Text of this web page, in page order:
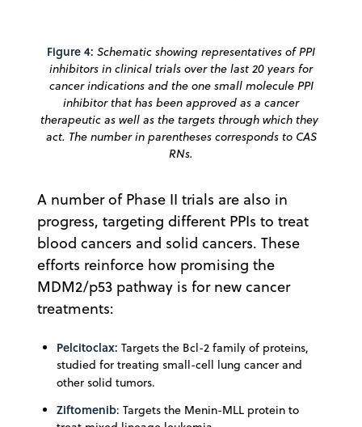
Figure 4: Schematic showing representatives of PPI
inhibitors in clinical trials over the last 20 years for
cancer indications and the one small molecule PPI
inhibitor that has been approved as a cancer
therapeutic as well as the targets through which they
act. The number in parentheses corresponds to CAS
RNs.
A number of Phase II trials are also in
progress, targeting different PPIs to treat
blood cancers and solid cancers. These
efforts reinforce how promising the
MDM2/p53 pathway is for new cancer
treatments:
Pelcitoclax: Targets the Bcl-2 family of proteins,
studied for treating small-cell lung cancer and
other solid tumors.
Ziftomenib: Targets the Menin-MLL protein to